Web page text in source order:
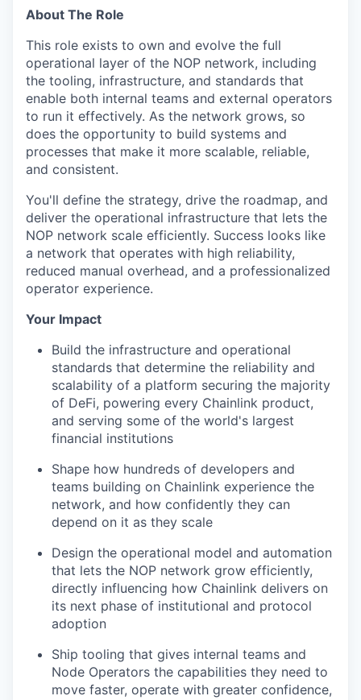
About The Role
This role exists to own and evolve the full
operational layer of the NOP network, including
the tooling, infrastructure, and standards that
enable both internal teams and external operators
to run it effectively. As the network grows, so
does the opportunity to build systems and
processes that make it more scalable, reliable,
and consistent.
You'll define the strategy, drive the roadmap, and
deliver the operational infrastructure that lets the
NOP network scale efficiently. Success looks like
a network that operates with high reliability,
reduced manual overhead, and a professionalized
operator experience.
Your Impact
Build the infrastructure and operational
standards that determine the reliability and
scalability of a platform securing the majority
of DeFi, powering every Chainlink product,
and serving some of the world's largest
financial institutions
Shape how hundreds of developers and
teams building on Chainlink experience the
network, and how confidently they can
depend on it as they scale
Design the operational model and automation
that lets the NOP network grow efficiently,
directly influencing how Chainlink delivers on
its next phase of institutional and protocol
adoption
Ship tooling that gives internal teams and
Node Operators the capabilities they need to
move faster, operate with greater confidence,